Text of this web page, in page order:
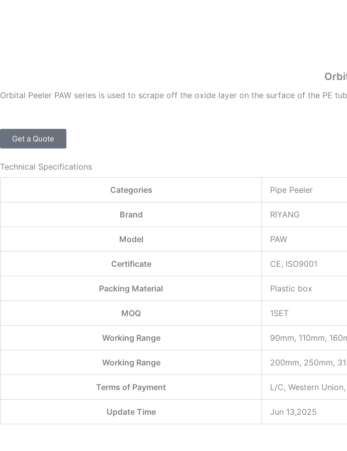
Orbital Peeler PAW series is used to scrape off the oxide layer on the surface of the PE
Get a Quote
Technical Specifications
Categories Pipe Peeler
Brand RIYANG
Model PAW
Certificate CE, ISO9001
Packing Material Plastic box
MOQ 1SET
Working Range 90mm, 110mm,
Working Range 200mm, 250mm,
Terms of Payment L/C, Western
Update Time Jun 13,2025